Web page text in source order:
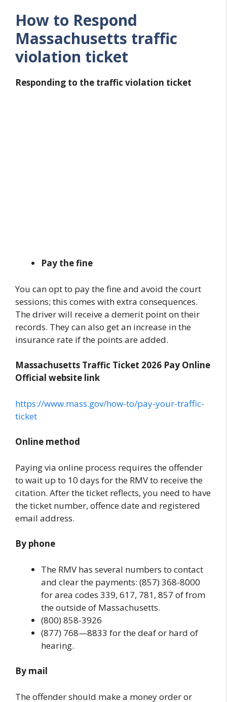
How to Respond
Massachusetts traffic
violation ticket
Responding to the traffic violation ticket
Pay the fine
You can opt to pay the fine and avoid the court
sessions; this comes with extra consequences.
The driver will receive a demerit point on their
records. They can also get an increase in the
insurance rate if the points are added.
Massachusetts Traffic Ticket 2026 Pay Online
Official website link
https://www.mass.gov/how-to/pay-your-traffic-
ticket
Online method
Paying via online process requires the offender
to wait up to 10 days for the RMV to receive the
citation. After the ticket reflects, you need to have
the ticket number, offence date and registered
email address.
By phone
The RMV has several numbers to contact
and clear the payments: (857) 368-8000
for area codes 339, 617, 781, 857 of from
the outside of Massachusetts.
(800) 858-3926
(877) 768—8833 for the deaf or hard of
hearing.
By mail
The offender should make a money order or